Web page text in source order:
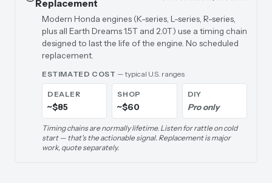
Replacement
Modern Honda engines (K-series, L-series, R-series,
plus all Earth Dreams 1.5T and 2.0T) use a timing chain
designed to last the life of the engine. No scheduled
replacement.
ESTIMATED COST — typical U.S. ranges
DEALER
~$85
SHOP
~$60
DIY
Pro only
Timing chains are normally lifetime. Listen for rattle on cold
start — that's the actionable signal. Replacement is major
work, quote separately.